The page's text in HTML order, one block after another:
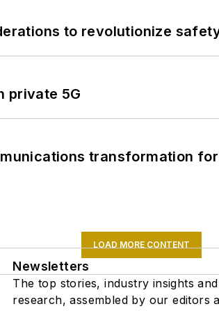
to revolutionize
private 5G
transformation
LOAD MORE CONTENT
Newsletters
The top stories, industry insights
research, assembled by our editors